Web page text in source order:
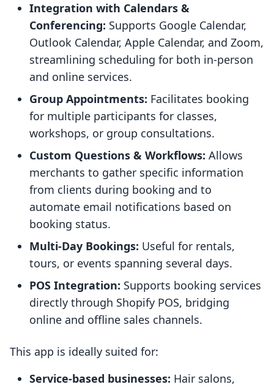
Integration with Calendars &
Conferencing: Supports Google Calendar,
Outlook Calendar, Apple Calendar, and Zoom,
streamlining scheduling for both in-person
and online services.
Group Appointments: Facilitates booking
for multiple participants for classes,
workshops, or group consultations.
Custom Questions & Workflows: Allows
merchants to gather specific information
from clients during booking and to
automate email notifications based on
booking status.
Multi-Day Bookings: Useful for rentals,
tours, or events spanning several days.
POS Integration: Supports booking services
directly through Shopify POS, bridging
online and offline sales channels.
This app is ideally suited for:
Service-based businesses: Hair salons,